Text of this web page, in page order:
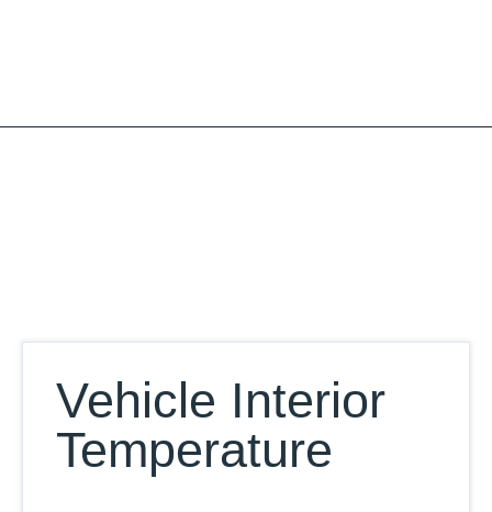
Vehicle Interior
Temperature